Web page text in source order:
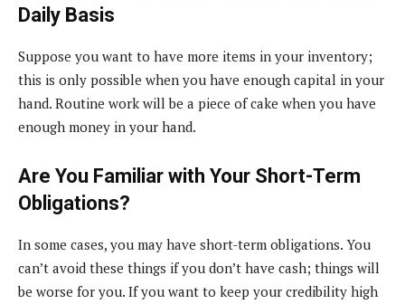
Daily Basis
Suppose you want to have more items in your inventory;
this is only possible when you have enough capital in your
hand. Routine work will be a piece of cake when you have
enough money in your hand.
Are You Familiar with Your Short-Term
Obligations?
In some cases, you may have short-term obligations. You
can’t avoid these things if you don’t have cash; things will
be worse for you. If you want to keep your credibility high